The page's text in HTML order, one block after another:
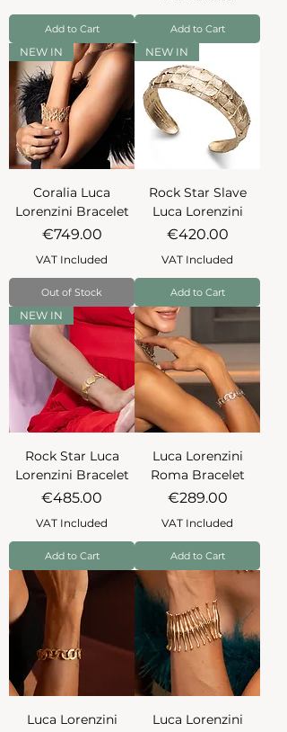
Add to Cart Add to Cart
NEW IN
Coralia Luca
Lorenzini Bracelet
Price
€749.00
VAT Included
Out of Stock
NEW IN
Rock Star Slave
Luca Lorenzini
Price
€420.00
VAT Included
Add to Cart
NEW IN
Rock Star Luca
Lorenzini Bracelet
Price
€485.00
VAT Included
Add to Cart
Luca Lorenzini
Roma Bracelet
Price
€289.00
VAT Included
Add to Cart
Luca Lorenzini
Luca Lorenzini